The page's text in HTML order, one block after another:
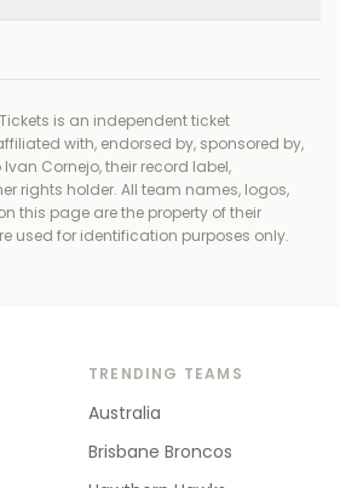
is an independent ticket
with, endorsed by, sponsored by,
Ivan Cornejo, their record label,
rights holder. All team names, logos,
this page are the property of their
used for identification purposes only.
TRENDING TEAMS
Australia
Brisbane Broncos